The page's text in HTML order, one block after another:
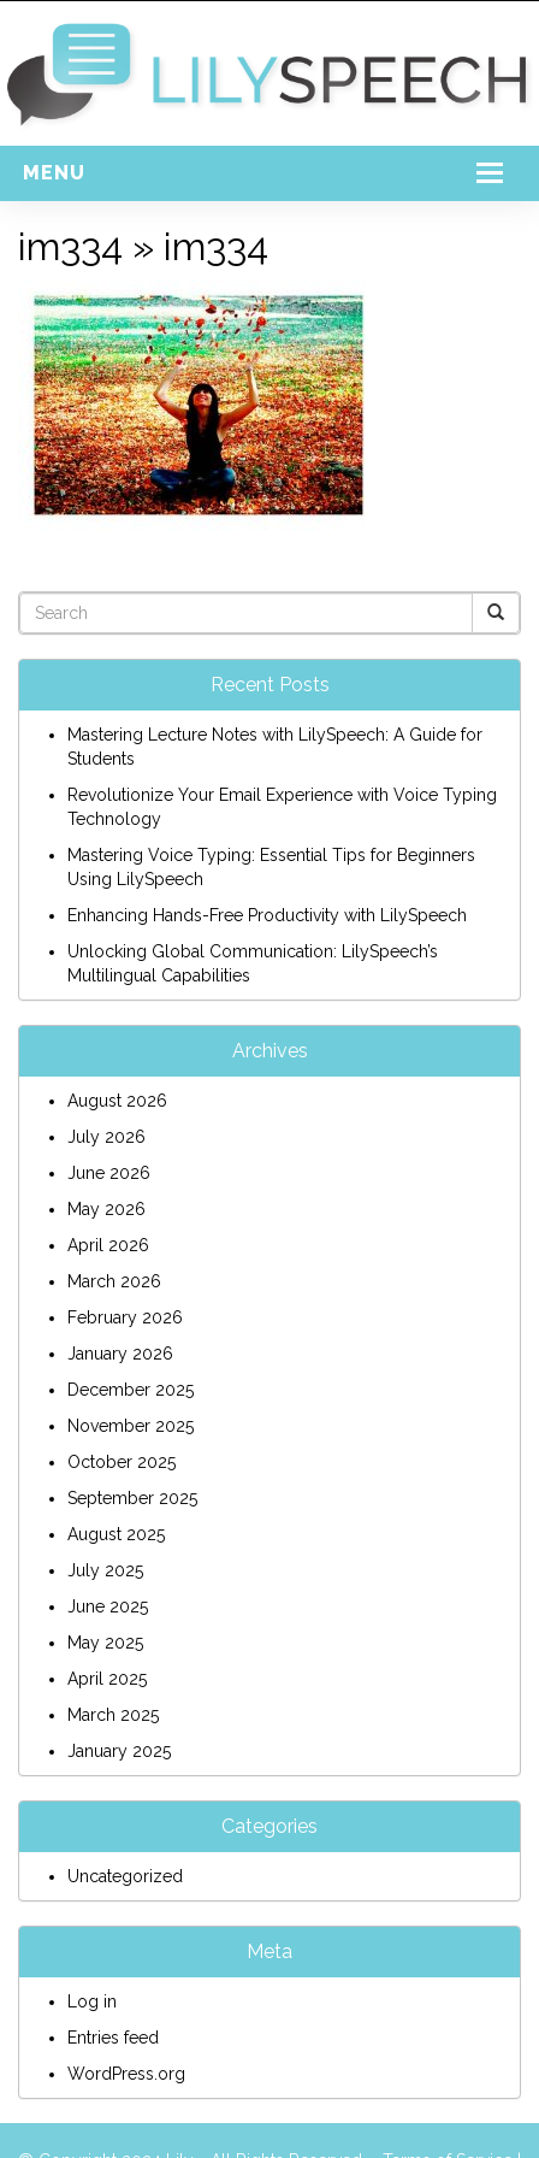
MENU
Support
Login
im334 » im334
Recent Posts
Mastering Lecture Notes with LilySpeech: A Guide for
Students
Revolutionize Your Email Experience with Voice Typing
Technology
Mastering Voice Typing: Essential Tips for Beginners
Using LilySpeech
Enhancing Hands-Free Productivity with LilySpeech
Unlocking Global Communication: LilySpeech’s
Multilingual Capabilities
Archives
August 2026
July 2026
June 2026
May 2026
April 2026
March 2026
February 2026
January 2026
December 2025
November 2025
October 2025
September 2025
August 2025
July 2025
June 2025
May 2025
April 2025
March 2025
January 2025
Categories
Uncategorized
Meta
Log in
Entries feed
WordPress.org